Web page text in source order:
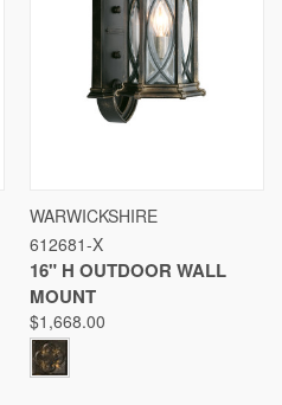
WARWICKSHIRE
612681-X
16" H OUTDOOR WALL
MOUNT
$1,668.00